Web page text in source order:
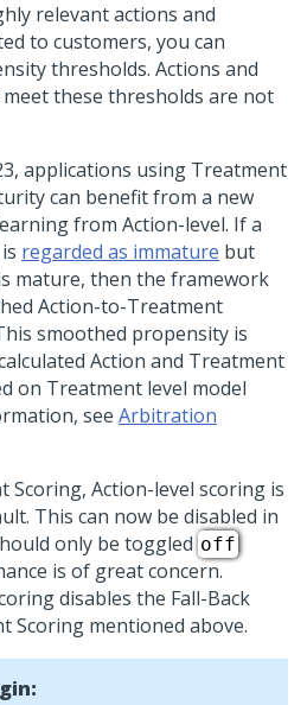
relevant actions and
to customers, you can
thresholds. Actions and
these thresholds are not
, applications using Treatment
can benefit from a new
from Action-level. If a
regarded as immature but
mature, then the framework
Action-to-Treatment
smoothed propensity is
Action and Treatment
on Treatment level model
see Arbitration
Scoring, Action-level scoring is
This can now be disabled in
only be toggled off
is of great concern.
disables the Fall-Back
Scoring mentioned above.